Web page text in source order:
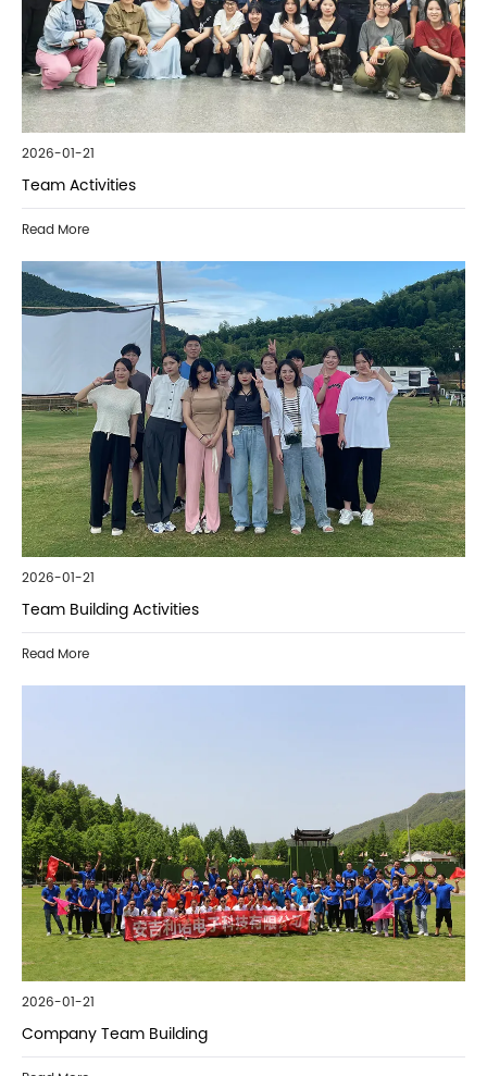
2026-01-21
Team Activities
Read More
2026-01-21
Team Building Activities
Read More
2026-01-21
Company Team Building